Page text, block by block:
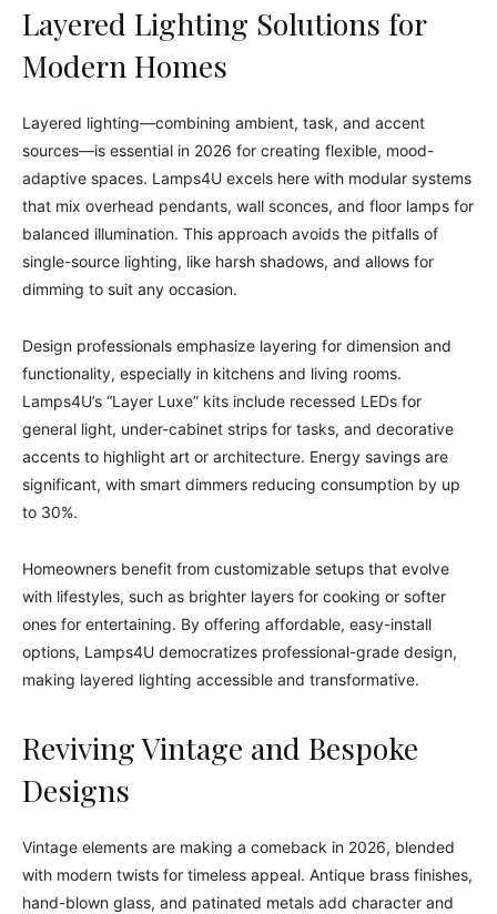
Layered Lighting Solutions for
Modern Homes
Layered lighting—combining ambient, task, and accent
sources—is essential in 2026 for creating flexible, mood-
adaptive spaces. Lamps4U excels here with modular systems
that mix overhead pendants, wall sconces, and floor lamps for
balanced illumination. This approach avoids the pitfalls of
single-source lighting, like harsh shadows, and allows for
dimming to suit any occasion.
Design professionals emphasize layering for dimension and
functionality, especially in kitchens and living rooms.
Lamps4U’s “Layer Luxe” kits include recessed LEDs for
general light, under-cabinet strips for tasks, and decorative
accents to highlight art or architecture. Energy savings are
significant, with smart dimmers reducing consumption by up
to 30%.
Homeowners benefit from customizable setups that evolve
with lifestyles, such as brighter layers for cooking or softer
ones for entertaining. By offering affordable, easy-install
options, Lamps4U democratizes professional-grade design,
making layered lighting accessible and transformative.
Reviving Vintage and Bespoke
Designs
Vintage elements are making a comeback in 2026, blended
with modern twists for timeless appeal. Antique brass finishes,
hand-blown glass, and patinated metals add character and